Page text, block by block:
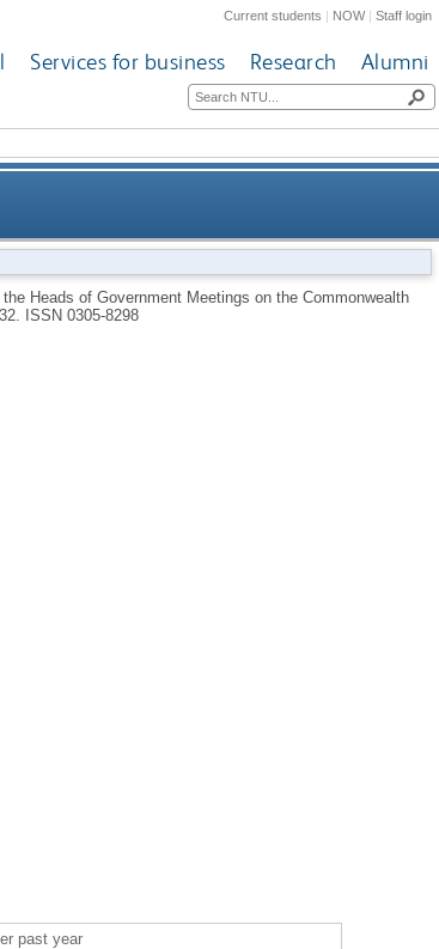
Current students | NOW|Staff login
Services for business Research Alumni
Meetings on the Commonwealth
Heads of Government Meetings on the Commonwealth
ISSN 0305-8298
past year